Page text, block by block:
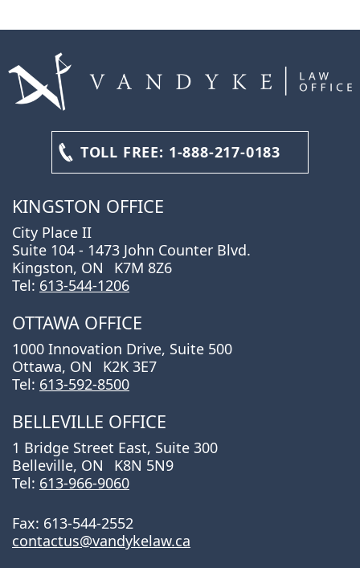
TOLL FREE: 1-888-217-0183
KINGSTON OFFICE
City Place II
Suite 104 - 1473 John Counter Blvd.
Kingston, ON
K7M 8Z6
Tel: 613-544-1206
OTTAWA OFFICE
1000 Innovation Drive, Suite 500
Ottawa, ON
K2K 3E7
Tel: 613-592-8500
BELLEVILLE OFFICE
1 Bridge Street East, Suite 300
Belleville, ON
K8N 5N9
Tel: 613-966-9060
Fax: 613-544-2552
contactus@vandykelaw.ca